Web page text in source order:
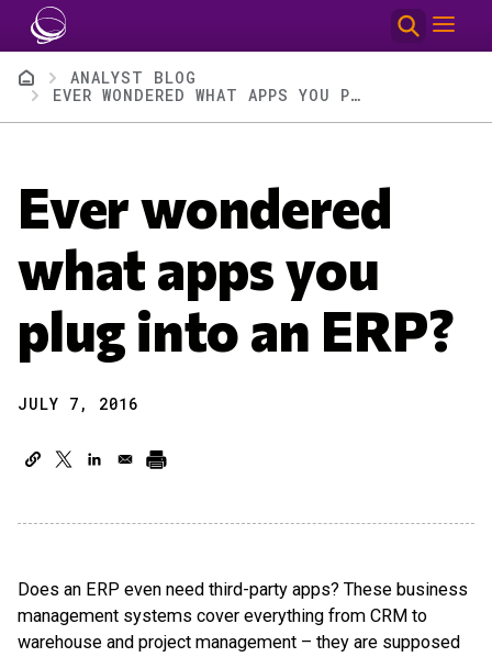
Skip to main content
BreadcrumbANALYST BLOG
EVER WONDERED WHAT APPS YOU PLUG INTO AN ERP?
Ever wondered
what apps you
plug into an ERP?
JULY 7, 2016
Does an ERP even need third-party apps? These business
management systems cover everything from CRM to
warehouse and project management – they are supposed